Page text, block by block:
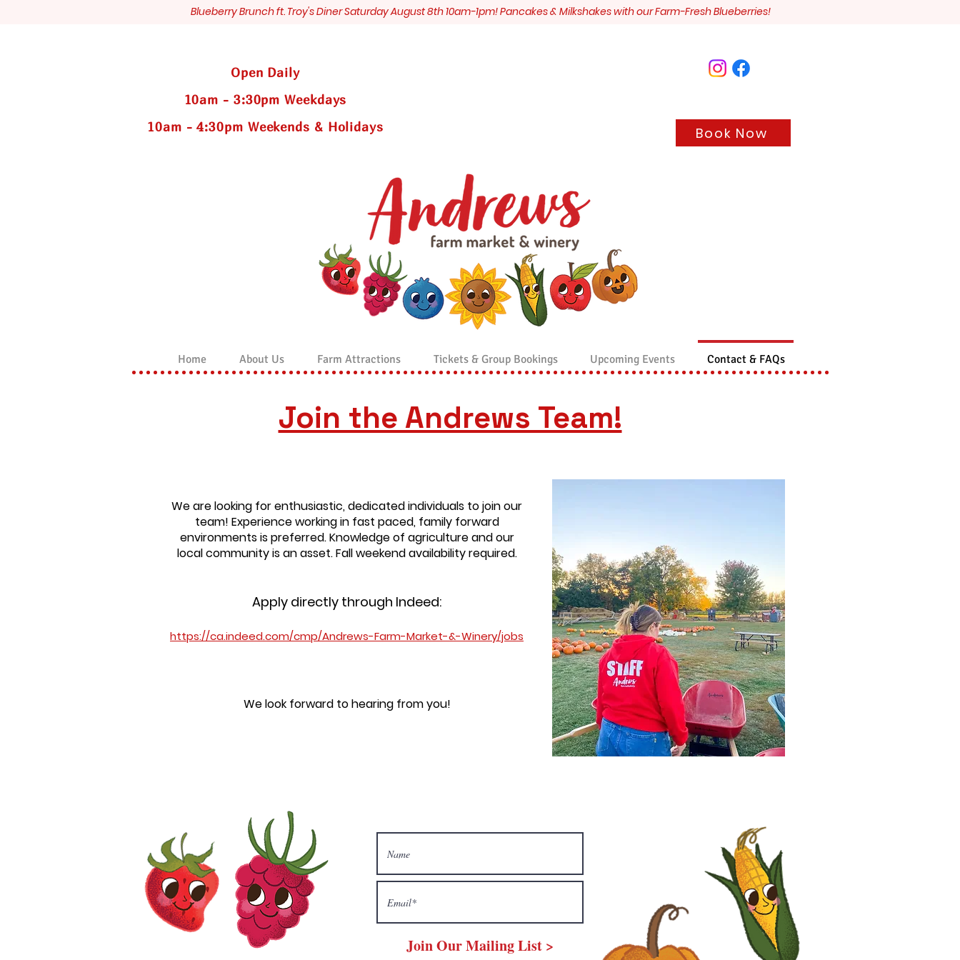
Blueberry Brunch ft. Troy's Diner Saturday August 8th 10am-1pm! Pancakes & Milkshakes with our Farm-Fresh Blueberries!
Open Daily
10am - 3:30pm Weekdays
10am - 4:30pm Weekends & Holidays
Book Now
Home About Us Farm Attractions Tickets & Group Bookings Upcoming Events Contact & FAQs
Join the Andrews Team!
We are looking for enthusiastic, dedicated individuals to join our
team! Experience working in fast paced, family forward
environments is preferred. Knowledge of agriculture and our
local community is an asset. Fall weekend availability required.
Apply directly through Indeed:
https://ca.indeed.com/cmp/Andrews-Farm-Market-&-Winery/jobs
We look forward to hearing from you!
Join Our Mailing List >